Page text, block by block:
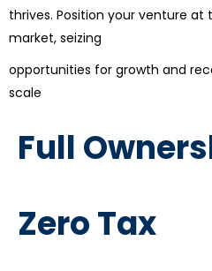
thrives. Position your venture
market, seizing
opportunities for growth and
scale
Full
Zero Tax